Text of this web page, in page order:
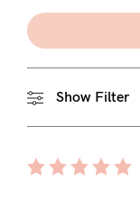
Show Filter